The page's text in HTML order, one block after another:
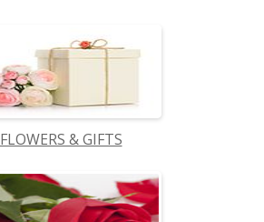
FLOWERS & GIFTS